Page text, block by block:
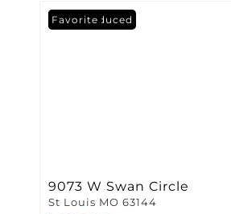
Price Reduced
Favorite
9073 W Swan Circle
St Louis MO 63144